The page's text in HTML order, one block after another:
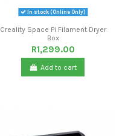
In stock (Online Only)
Creality Space Pi Filament Dryer
Box
R1,299.00
Add to cart